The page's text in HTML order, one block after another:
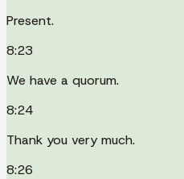
Present.
8:23
We have a quorum.
8:24
Thank you very much.
8:26